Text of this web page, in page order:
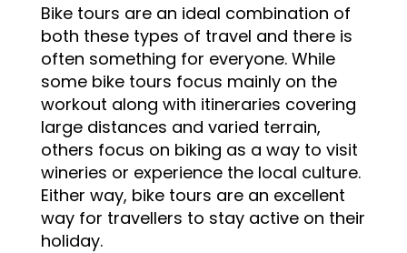
Bike tours are an ideal combination of
both these types of travel and there is
often something for everyone. While
some bike tours focus mainly on the
workout along with itineraries covering
large distances and varied terrain,
others focus on biking as a way to visit
wineries or experience the local culture.
Either way, bike tours are an excellent
way for travellers to stay active on their
holiday.